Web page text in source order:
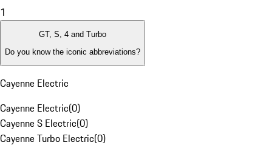
1
GT, S, 4 and Turbo
Do you know the iconic abbreviations?
Cayenne Electric
Cayenne Electric(0)
Cayenne S Electric(0)
Cayenne Turbo Electric(0)